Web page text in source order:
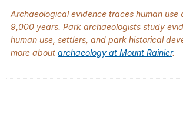
Archaeological evidence traces human use
9,000 years. Park archaeologists study
human use, settlers, and park historical
more about archaeology at Mount Rainier.